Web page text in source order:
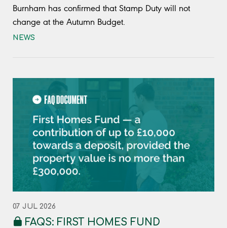
Burnham has confirmed that Stamp Duty will not
change at the Autumn Budget.
NEWS
07 JUL 2026
FAQS: FIRST HOMES FUND